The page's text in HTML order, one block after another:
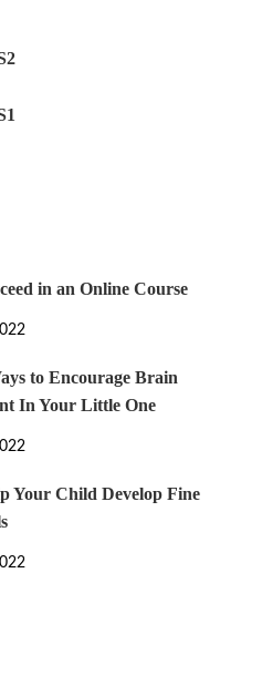
in an Online Course
to Encourage Brain
In Your Little One
Your Child Develop Fine